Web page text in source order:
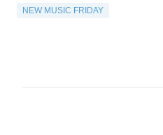
NEW MUSIC FRIDAY